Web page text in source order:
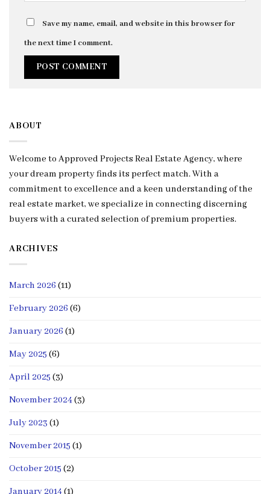
Save my name, email, and website in this browser for
the next time I comment.
ABOUT
Welcome to Approved Projects Real Estate Agency, where
your dream property finds its perfect match. With a
commitment to excellence and a keen understanding of the
real estate market, we specialize in connecting discerning
buyers with a curated selection of premium properties.
ARCHIVES
March 2026 (11)
February 2026 (6)
January 2026 (1)
May 2025 (6)
April 2025 (3)
November 2024(3)
July 2023 (1)
November 2015 (1)
October 2015 (2)
January 2014(1)